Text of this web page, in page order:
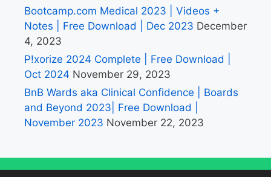
Bootcamp.com Medical 2023 | Videos +
Notes | Free Download | Dec 2023 December
4, 2023
P!xorize 2024 Complete | Free Download |
Oct 2024 November 29, 2023
BnB Wards aka Clinical Confidence | Boards
and Beyond 2023| Free Download |
November 2023 November 22, 2023